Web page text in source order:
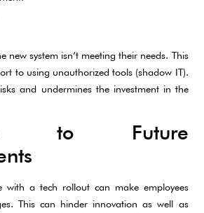
new system isn’t meeting their needs. This
to using unauthorized tools (shadow IT).
and undermines the investment in the
to Future
with a tech rollout can make employees
This can hinder innovation as well as